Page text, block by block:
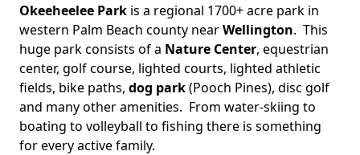
Body
Okeeheelee Park is a regional 1700+ acre park in
western Palm Beach county nearWellington. This
huge park consists of a Nature Center, equestrian
center, golf course, lighted courts, lighted athletic
fields, bike paths, dog park(Pooch Pines), disc golf
and many other amenities. From water-skiing to
boating to volleyball to fishing there is something
for every active family.